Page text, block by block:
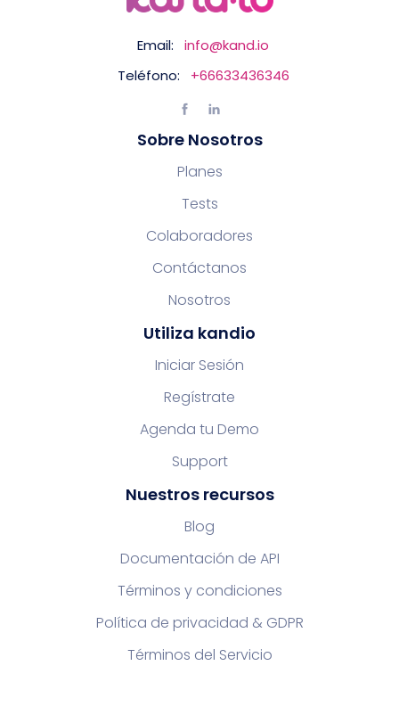
Email:
info@kand.io
Teléfono:
+66633436346
Sobre Nosotros
Planes
Tests
Colaboradores
Contáctanos
Nosotros
Utiliza kandio
Iniciar Sesión
Regístrate
Agenda tu Demo
Support
Nuestros recursos
Blog
Documentación de API
Términos y condiciones
Política de privacidad & GDPR
Términos del Servicio